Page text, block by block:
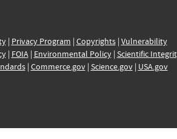
| Privacy Program | Copyrights| Vulnerability
| FOIA| Environmental Policy| Scientific
| Commerce.gov| Science.gov| USA.gov